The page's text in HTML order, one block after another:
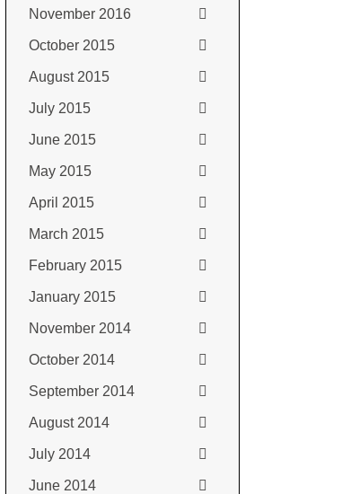
November 2016
October 2015
August 2015
July 2015
June 2015
May 2015
April 2015
March 2015
February 2015
January 2015
November 2014
October 2014
September 2014
August 2014
July 2014
June 2014